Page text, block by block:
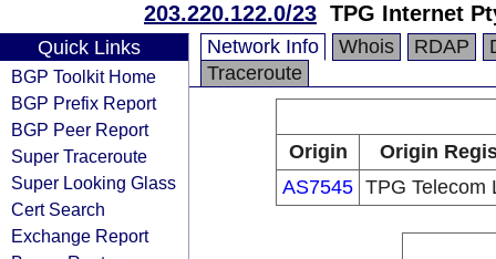
203.220.122.0/23 TPG Internet
Quick Links
BGP Toolkit Home
BGP Prefix Report
BGP Peer Report
Super Traceroute
Super Looking Glass
Cert Search
Exchange Report
Network Info Whois RDAP
Traceroute
Origin
Origin
AS7545 TPG Telecom